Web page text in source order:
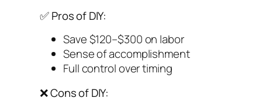
✅ Pros of DIY:
Save $120–$300 on labor
Sense of accomplishment
Full control over timing
❌ Cons of DIY: